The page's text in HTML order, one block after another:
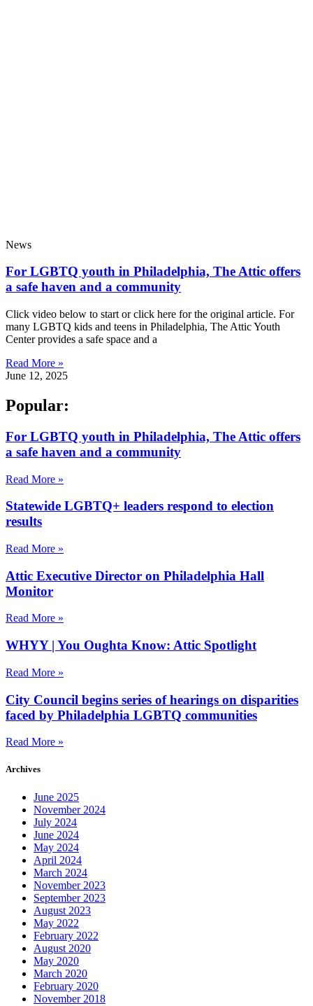
News
For LGBTQ youth in Philadelphia, The Attic offers
a safe haven and a community
Click video below to start or click here for the original article. For
many LGBTQ kids and teens in Philadelphia, The Attic Youth
Center provides a safe space and a
Read More »
June 12, 2025
Popular:
For LGBTQ youth in Philadelphia, The Attic offers
a safe haven and a community
Read More »
Statewide LGBTQ+ leaders respond to election
results
Read More »
Attic Executive Director on Philadelphia Hall
Monitor
Read More »
WHYY | You Oughta Know: Attic Spotlight
Read More »
City Council begins series of hearings on disparities
faced by Philadelphia LGBTQ communities
Read More »
Archives
June 2025
November 2024
July 2024
June 2024
May 2024
April 2024
March 2024
November 2023
September 2023
August 2023
May 2022
February 2022
August 2020
May 2020
March 2020
February 2020
November 2018